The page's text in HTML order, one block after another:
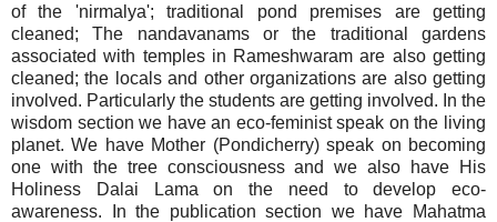
of the 'nirmalya'; traditional pond premises are getting
cleaned; The nandavanams or the traditional gardens
associated with temples in Rameshwaram are also getting
cleaned; the locals and other organizations are also getting
involved. Particularly the students are getting involved. In the
wisdom section we have an eco-feminist speak on the living
planet. We have Mother (Pondicherry) speak on becoming
one with the tree consciousness and we also have His
Holiness Dalai Lama on the need to develop eco-
awareness. In the publication section we have Mahatma